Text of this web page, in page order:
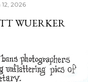
2026
WUERKER